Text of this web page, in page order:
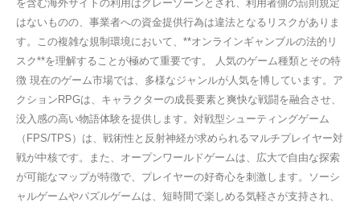
を含む海外サイトの利用はグレーゾーンとされ、利用者側の罰則規定
はないものの、事業者への資金提供行為は違法となるリスクがありま
す。この複雑な規制環境において、**オンラインギャンブルの法的リ
スク**を理解することが極めて重要です。 人気のゲーム種類とその特
徴 現在のゲーム市場では、多様なジャンルが人気を博しています。ア
クションRPGは、キャラクターの成長要素と爽快な戦闘を融合させ、
没入感の高い物語体験を提供します。対戦型シューティングゲーム
（FPS/TPS）は、戦術性と反射神経が求められるマルチプレイヤー対
戦が中核です。また、オープンワールドゲームは、広大で自由な探索
が可能なマップが特徴で、プレイヤーの好奇心を刺激します。ソーシ
ャルゲームやパズルゲームは、短時間で楽しめる気軽さが支持され、